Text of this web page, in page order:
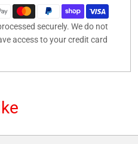
securely. We do not
access to your credit card